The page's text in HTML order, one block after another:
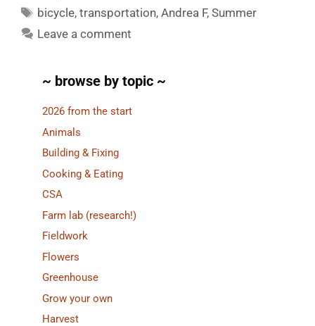
Tags
bicycle,transportation,Andrea F,Summer
Leave a comment
~ browse by topic ~
2026 from the start
Animals
Building & Fixing
Cooking & Eating
CSA
Farm lab (research!)
Fieldwork
Flowers
Greenhouse
Grow your own
Harvest